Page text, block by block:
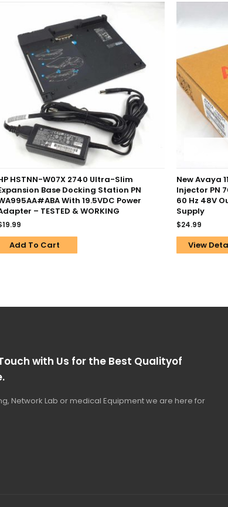
HSTNN-W07X 2740 Ultra-Slim
Base Docking Station PN
With 19.5VDC Power
– TESTED & WORKING
19.99
Add To Cart
New Avaya
Injector PN
60 Hz 48V
Supply
$24.99
View
with Us for the Best Qualityof
Network Lab or medical Equipment we are here for